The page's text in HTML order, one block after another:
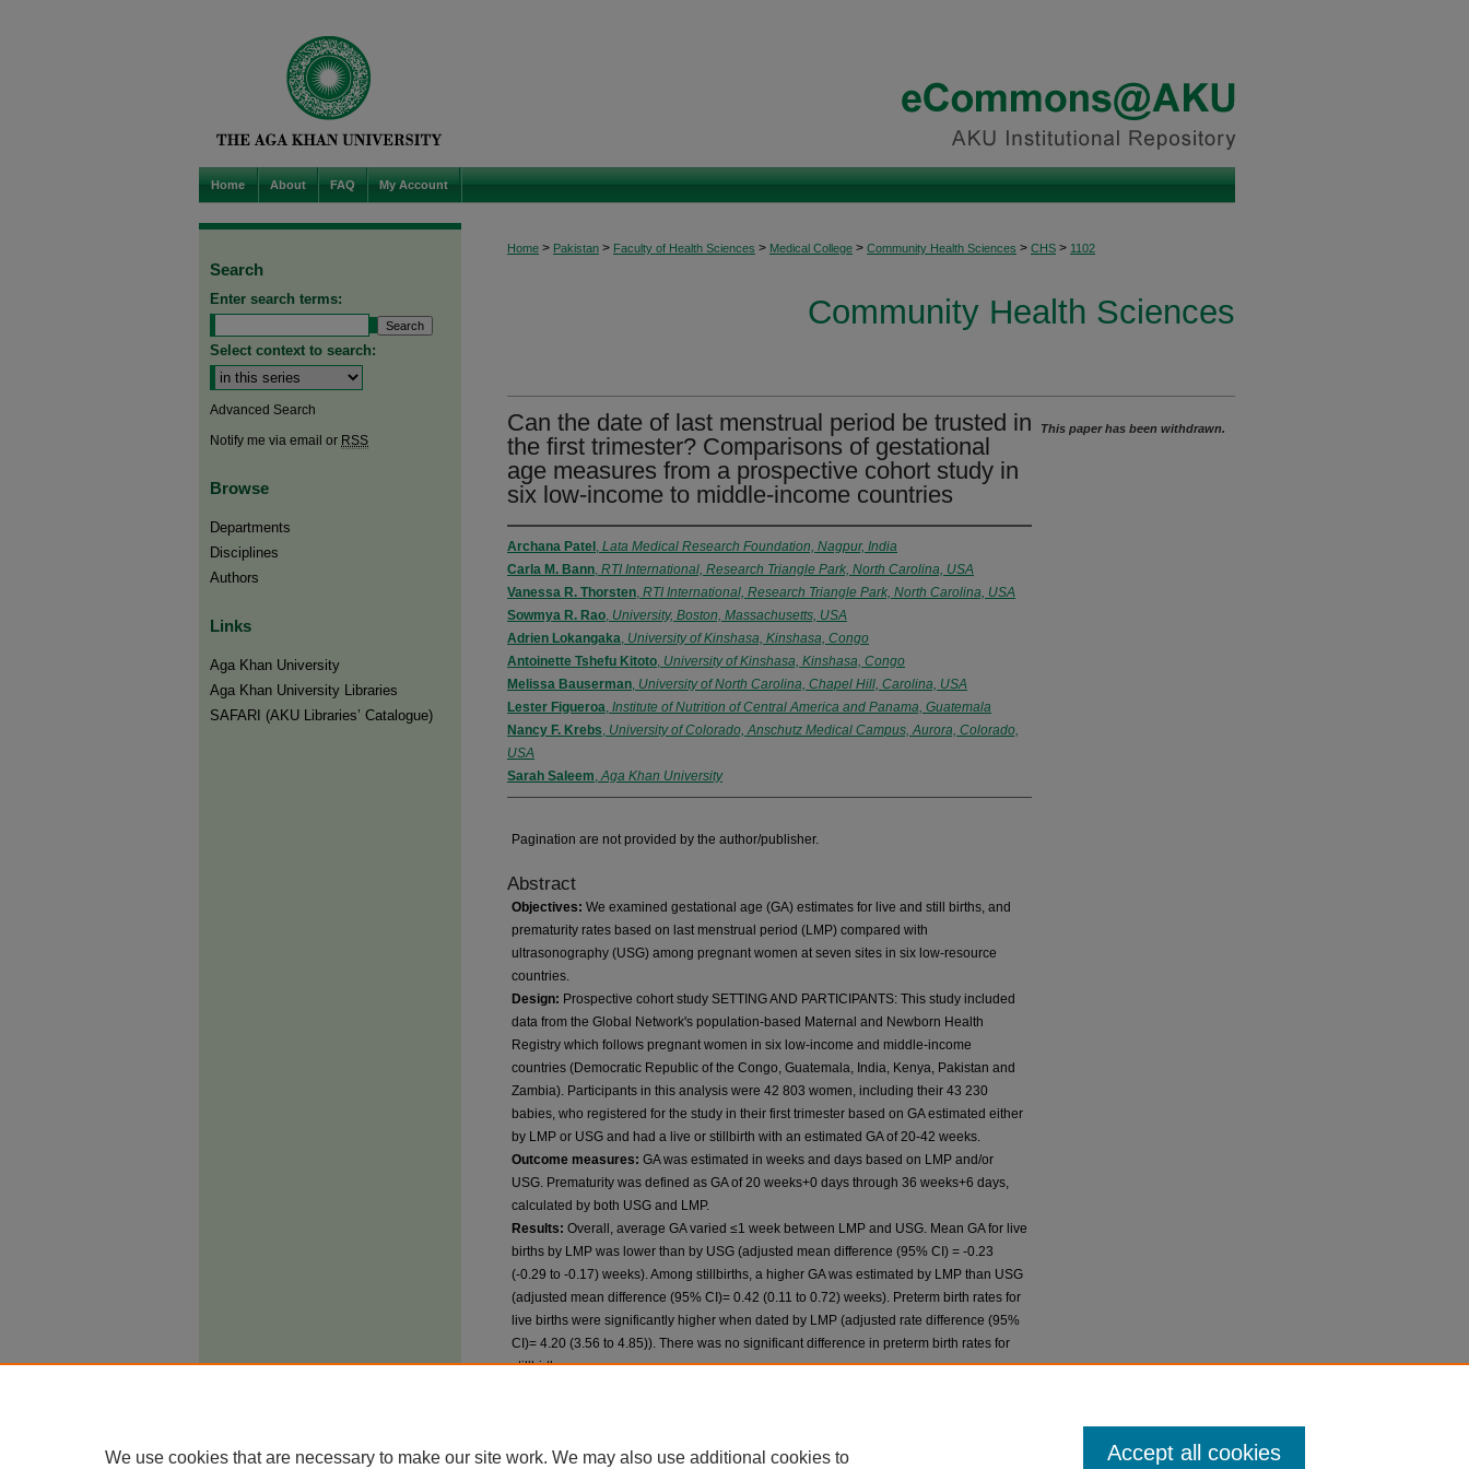
Home About FAQ My Account
Home > Pakistan > Faculty of Health Sciences > Medical College > Community Health Sciences > CHS > 1102
Community Health Sciences
Can the date of last menstrual period be trusted in
the first trimester? Comparisons of gestational
age measures from a prospective cohort study in
six low-income to middle-income countries
Archana Patel , Lata Medical Research Foundation, Nagpur, India
Carla M. Bann, RTI International, Research Triangle Park, North Carolina, USA
Vanessa R. Thorsten, RTI International, Research Triangle Park, North Carolina, USA
Sowmya R. Rao, University, Boston, Massachusetts, USA
Adrien Lokangaka, University of Kinshasa, Kinshasa, Congo
Antoinette Tshefu Kitoto, University of Kinshasa, Kinshasa, Congo
Melissa Bauserman, University of North Carolina, Chapel Hill, Carolina, USA
Lester Figueroa, Institute of Nutrition of Central America and Panama, Guatemala
Nancy F. Krebs, University of Colorado, Anschutz Medical Campus, Aurora, Colorado,
USA
Sarah Saleem,Aga Khan University
Pagination are not provided by the author/publisher.
Abstract
Objectives: We examined gestational age (GA) estimates for live and still births, and
prematurity rates based on last menstrual period (LMP) compared with
ultrasonography (USG) among pregnant women at seven sites in six low-resource
countries.
Design: Prospective cohort study SETTING AND PARTICIPANTS: This study included
data from the Global Network's population-based Maternal and Newborn Health
Registry which follows pregnant women in six low-income and middle-income
countries (Democratic Republic of the Congo, Guatemala, India, Kenya, Pakistan and
Zambia). Participants in this analysis were 42 803 women, including their 43 230
babies, who registered for the study in their first trimester based on GA estimated either
by LMP or USG and had a live or stillbirth with an estimated GA of 20-42 weeks.
Outcome measures: GA was estimated in weeks and days based on LMP and/or
USG. Prematurity was defined as GA of 20 weeks+0 days through 36 weeks+6 days,
calculated by both USG and LMP.
Results: Overall, average GA varied ≤1 week between LMP and USG. Mean GA for live
births by LMP was lower than by USG (adjusted mean difference (95% CI) = -0.23
(-0.29 to -0.17) weeks). Among stillbirths, a higher GA was estimated by LMP than USG
(adjusted mean difference (95% CI)= 0.42 (0.11 to 0.72) weeks). Preterm birth rates for
live births were significantly higher when dated by LMP (adjusted rate difference (95%
CI)= 4.20 (3.56 to 4.85)). There was no significant difference in preterm birth rates for
stillbirths.
needed to assess LMP for first-trimester GA dating in other regions with limited access
This paper has been withdrawn.
Search
Enter search terms:
Select context to search:
Advanced Search
Notify me via email or RSS
Browse
Departments
Disciplines
Authors
Links
Aga Khan University
Aga Khan University Libraries
SAFARI (AKU Libraries’ Catalogue)
We use cookies that are necessary to make our site work. We may also use additional cookies to Accept all cookies